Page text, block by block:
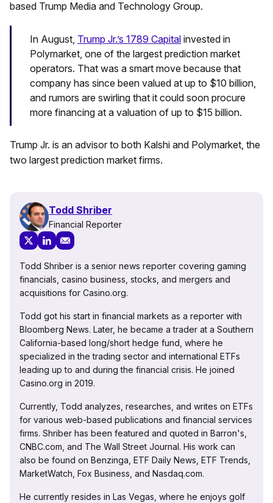
based Trump Media and Technology Group.
In August, Trump Jr.’s 1789 Capital invested in
Polymarket, one of the largest prediction market
operators. That was a smart move because that
company has since been valued at up to $10 billion,
and rumors are swirling that it could soon procure
more financing at a valuation of up to $15 billion.
Trump Jr. is an advisor to both Kalshi and Polymarket, the
two largest prediction market firms.
Todd Shriber
Financial Reporter
Todd Shriber is a senior news reporter covering gaming
financials, casino business, stocks, and mergers and
acquisitions for Casino.org.
Todd got his start in financial markets as a reporter with
Bloomberg News. Later, he became a trader at a Southern
California-based long/short hedge fund, where he
specialized in the trading sector and international ETFs
leading up to and during the financial crisis. He joined
Casino.org in 2019.
Currently, Todd analyzes, researches, and writes on ETFs
for various web-based publications and financial services
firms. Shriber has been featured and quoted in Barron's,
CNBC.com, and The Wall Street Journal. His work can
also be found on Benzinga, ETF Daily News, ETF Trends,
MarketWatch, Fox Business, and Nasdaq.com.
He currently resides in Las Vegas, where he enjoys golf